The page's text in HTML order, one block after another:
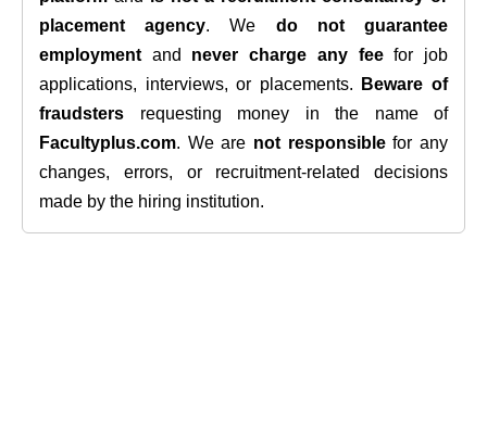
placement agency. We do not guarantee
employment and never charge any feefor job
applications, interviews, or placements.
Beware of
fraudsters requesting money in the name of
Facultyplus.com. We are not responsiblefor any
changes, errors, or recruitment-related decisions
made by the hiring institution.